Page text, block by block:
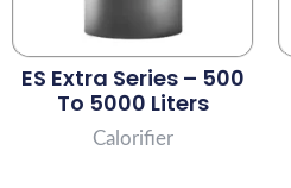
ES Extra Series – 500
To 5000 Liters
Calorifier